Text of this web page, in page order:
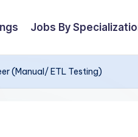
Jobs By
(Manual/ ETL Testing)